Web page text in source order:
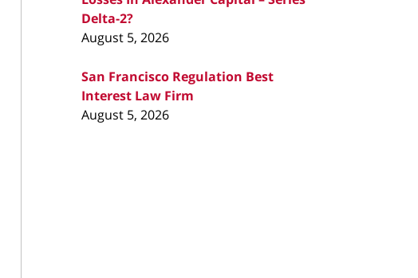
Delta-2?
August 5, 2026
San Francisco Regulation Best
Interest Law Firm
August 5, 2026